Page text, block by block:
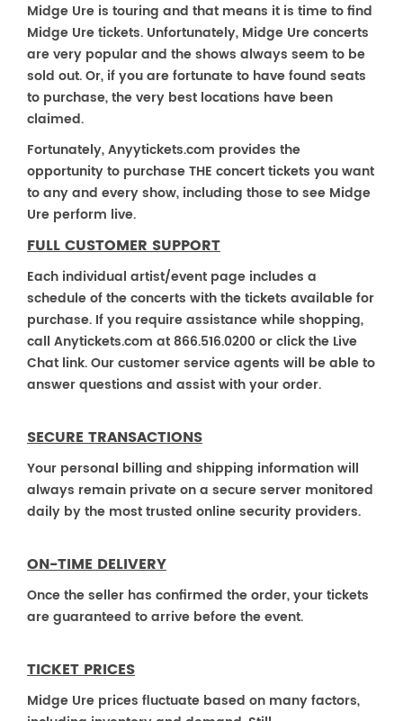
Midge Ure is touring and that means it is time to find
Midge Ure tickets. Unfortunately, Midge Ure concerts
are very popular and the shows always seem to be
sold out. Or, if you are fortunate to have found seats
to purchase, the very best locations have been
claimed.
Fortunately, Anyytickets.com provides the
opportunity to purchase THE concert tickets you want
to any and every show, including those to see Midge
Ure perform live.
FULL CUSTOMER SUPPORT
Each individual artist/event page includes a
schedule of the concerts with the tickets available for
purchase. If you require assistance while shopping,
call Anytickets.com at 866.516.0200 or click the Live
Chat link. Our customer service agents will be able to
answer questions and assist with your order.
SECURE TRANSACTIONS
Your personal billing and shipping information will
always remain private on a secure server monitored
daily by the most trusted online security providers.
ON-TIME DELIVERY
Once the seller has confirmed the order, your tickets
are guaranteed to arrive before the event.
TICKET PRICES
Midge Ure prices fluctuate based on many factors,